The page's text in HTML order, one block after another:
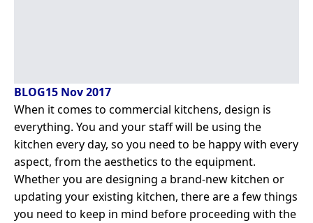
BLOG15 Nov 2017
When it comes to commercial kitchens, design is
everything. You and your staff will be using the
kitchen every day, so you need to be happy with every
aspect, from the aesthetics to the equipment.
Whether you are designing a brand-new kitchen or
updating your existing kitchen, there are a few things
you need to keep in mind before proceeding with the